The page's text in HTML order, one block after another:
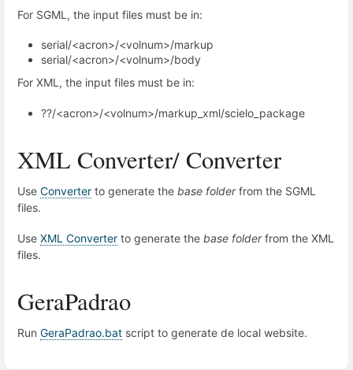
For SGML, the input files must be in:
serial/<acron>/<volnum>/markup
serial/<acron>/<volnum>/body
For XML, the input files must be in:
??/<acron>/<volnum>/markup_xml/scielo_package
XML Converter/ Converter
Use Converter to generate the base folderfrom the SGML
files.
Use XML Converter to generate the base folderfrom the XML
files.
GeraPadrao
Run GeraPadrao.bat script to generate de local website.